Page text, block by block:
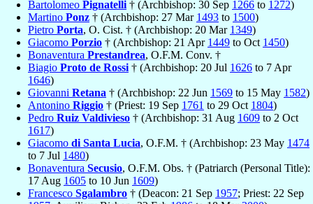
Bartolomeo Pignatelli † (Archbishop: 30 Sep 1266 to 1272)
Martino Ponz † (Archbishop: 27 Mar 1493 to 1500)
Pietro Porta, O. Cist. † (Archbishop: 20 Mar 1349)
Giacomo Porzio † (Archbishop: 21 Apr 1449 to Oct 1450)
Bonaventura Prestandrea, O.F.M. Conv. †
Biagio Proto de Rossi † (Archbishop: 20 Jul 1626 to 7 Apr
1646)
Giovanni Retana † (Archbishop: 22 Jun 1569 to 15 May 1582)
Antonino Riggio † (Priest: 19 Sep 1761 to 29 Oct 1804)
Pedro Ruiz Valdivieso † (Archbishop: 31 Aug 1609 to 2 Oct
1617)
Giacomo di Santa Lucia, O.F.M. † (Archbishop: 23 May 1474
to 7 Jul 1480)
Bonaventura Secusio, O.F.M. Obs. † (Patriarch (Personal Title):
17 Aug 1605 to 10 Jun 1609)
Francesco Sgalambro † (Deacon: 21 Sep 1957; Priest: 22 Sep